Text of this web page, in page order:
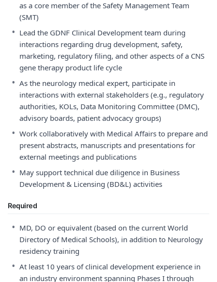
as a core member of the Safety Management Team
(SMT)
• Lead the GDNF Clinical Development team during
interactions regarding drug development, safety,
marketing, regulatory filing, and other aspects of a CNS
gene therapy product life cycle
• As the neurology medical expert, participate in
interactions with external stakeholders (e.g., regulatory
authorities, KOLs, Data Monitoring Committee (DMC),
advisory boards, patient advocacy groups)
• Work collaboratively with Medical Affairs to prepare and
present abstracts, manuscripts and presentations for
external meetings and publications
• May support technical due diligence in Business
Development & Licensing (BD&L) activities
Required
• MD, DO or equivalent (based on the current World
Directory of Medical Schools), in addition to Neurology
residency training
• At least 10 years of clinical development experience in
an industry environment spanning Phases I through